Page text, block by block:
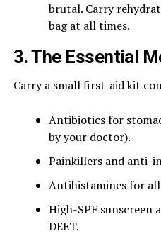
brutal. Carry
bag at all times.
3. The Essential
Carry a small first-aid kit
Antibiotics for
by your doctor).
Painkillers and anti-
Antihistamines for
High-SPF
DEET.